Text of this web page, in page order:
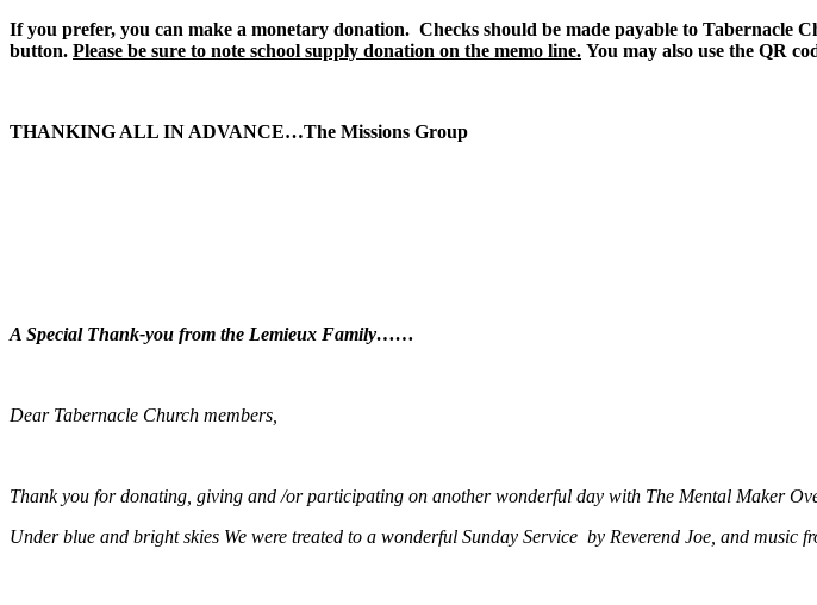
If you prefer, you can make a monetary donation. Checks should be made payable to Tabernacle
button. Please be sure to note school supply donation on the memo line. You may also use the QR
THANKING ALL IN ADVANCE…The Missions Group
A Special Thank-you from the Lemieux Family……
Dear Tabernacle Church members,
Thank you for donating, giving and /or participating on another wonderful day with The Mental Maker
Under blue and bright skies We were treated to a wonderful Sunday Service by Reverend Joe, and music